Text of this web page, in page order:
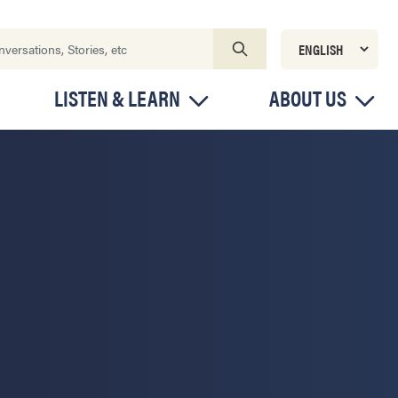
LISTEN & LEARN ABOUT US